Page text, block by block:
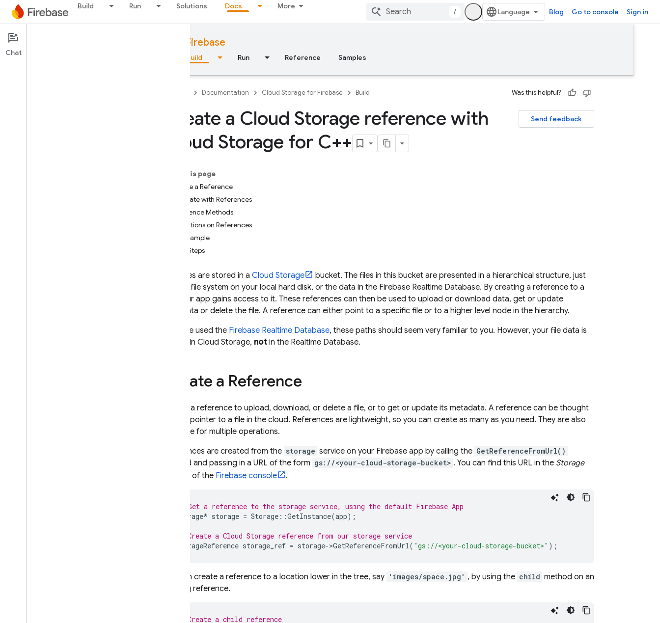
Build Run Solutions Docs More
/ Blog Go to console Sign in
Documentation Cloud Storage for Firebase
Overview Build Run Reference Samples
Documentation Cloud Storage for Firebase Build Was this helpful?
Send feedback
Create a Cloud Storage reference with
Cloud Storage for C++
On this page
Create a Reference
Navigate with References
Reference Methods
Limitations on References
Full Example
Next Steps
Your files are stored in a Cloud Storage
bucket. The files in this bucket are presented in a hierarchical structure, just
like the file system on your local hard disk, or the data in the Firebase Realtime Database. By creating a reference to a
file, your app gains access to it. These references can then be used to upload or download data, get or update
metadata or delete the file. A reference can either point to a specific file or to a higher level node in the hierarchy.
If you've used the Firebase Realtime Database, these paths should seem very familiar to you. However, your file data is
stored in Cloud Storage, notin the Realtime Database.
Create a Reference
Create a reference to upload, download, or delete a file, or to get or update its metadata. A reference can be thought
of as a pointer to a file in the cloud. References are lightweight, so you can create as many as you need. They are also
reusable for multiple operations.
References are created from the storage service on your Firebase app by calling the GetReferenceFromUrl()
method and passing in a URL of the form gs://<your-cloud-storage-bucket> . You can find this URL in the Storage
section of the Firebase console .
// Get a reference to the storage service, using the default Firebase App
Storage* storage = Storage ::GetInstance(app);
// Create a Cloud Storage reference from our storage service
StorageReference storage_ref = storage->GetReferenceFromUrl( "gs://<your-cloud-storage-bucket>" );
You can create a reference to a location lower in the tree, say 'images/space.jpg' , by using the child method on an
existing reference.
// Create a child reference
Chat